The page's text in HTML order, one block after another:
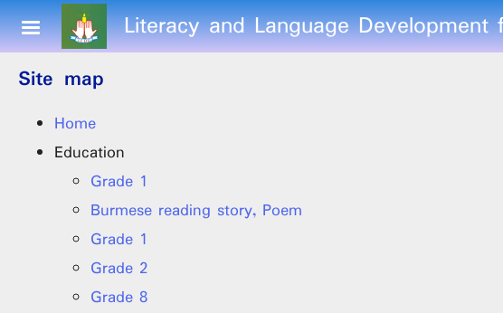
Skip to main contentLiteracy and Language
Site map
Home
Education
Grade 1
Burmese reading story, Poem
Grade 1
Grade 2
Grade 8